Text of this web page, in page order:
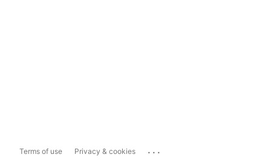
Terms of use Privacy & cookies ...